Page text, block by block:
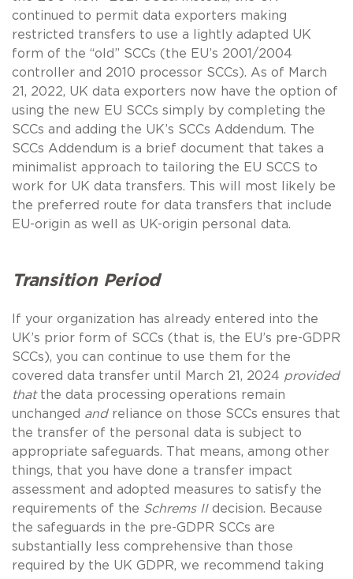
continued to permit data exporters making
restricted transfers to use a lightly adapted UK
form of the “old” SCCs (the EU’s 2001/2004
controller and 2010 processor SCCs). As of March
21, 2022, UK data exporters now have the option of
using the new EU SCCs simply by completing the
SCCs and adding the UK’s SCCs Addendum. The
SCCs Addendum is a brief document that takes a
minimalist approach to tailoring the EU SCCS to
work for UK data transfers. This will most likely be
the preferred route for data transfers that include
EU-origin as well as UK-origin personal data.
Transition Period
If your organization has already entered into the
UK’s prior form of SCCs (that is, the EU’s pre-GDPR
SCCs), you can continue to use them for the
covered data transfer until March 21, 2024 provided
thatthe data processing operations remain
unchanged andreliance on those SCCs ensures that
the transfer of the personal data is subject to
appropriate safeguards. That means, among other
things, that you have done a transfer impact
assessment and adopted measures to satisfy the
requirements of the Schrems IIdecision. Because
the safeguards in the pre-GDPR SCCs are
substantially less comprehensive than those
required by the UK GDPR, we recommend taking